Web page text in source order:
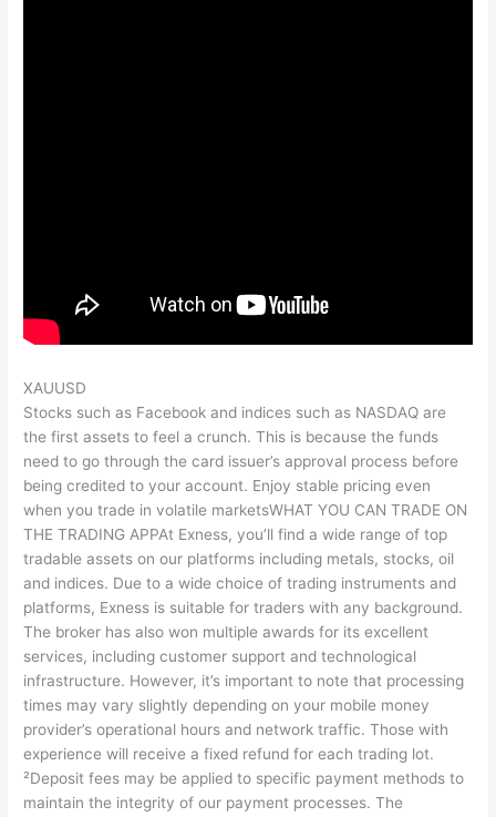
XAUUSD
Stocks such as Facebook and indices such as NASDAQ are
the first assets to feel a crunch. This is because the funds
need to go through the card issuer’s approval process before
being credited to your account. Enjoy stable pricing even
when you trade in volatile marketsWHAT YOU CAN TRADE ON
THE TRADING APPAt Exness, you’ll find a wide range of top
tradable assets on our platforms including metals, stocks, oil
and indices. Due to a wide choice of trading instruments and
platforms, Exness is suitable for traders with any background.
The broker has also won multiple awards for its excellent
services, including customer support and technological
infrastructure. However, it’s important to note that processing
times may vary slightly depending on your mobile money
provider’s operational hours and network traffic. Those with
experience will receive a fixed refund for each trading lot.
²Deposit fees may be applied to specific payment methods to
maintain the integrity of our payment processes. The